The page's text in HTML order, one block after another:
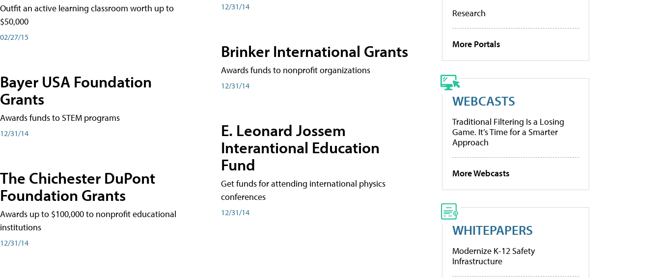
Outfit an active learning classroom worth up to
$50,000
02/27/15
Bayer USA Foundation
Grants
Awards funds to STEM programs
12/31/14
The Chichester DuPont
Foundation Grants
Awards up to $100,000 to nonprofit educational
institutions
12/31/14
12/31/14
Brinker International Grants
Awards funds to nonprofit organizations
12/31/14
E. Leonard Jossem
Interantional Education
Fund
Get funds for attending international physics
conferences
12/31/14
Research
More Portals
WEBCASTS
Traditional Filtering Is a Losing
Game. It’s Time for a Smarter
Approach
More Webcasts
WHITEPAPERS
Modernize K-12 Safety
Infrastructure